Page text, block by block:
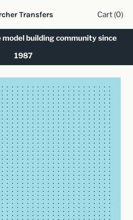
Transfers Cart (0)
building community since
1987